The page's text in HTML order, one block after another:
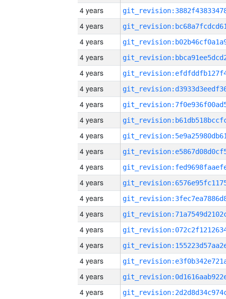
4 years
4 years
4 years
4 years
4 years
4 years
4 years
4 years
4 years
4 years
4 years
4 years
4 years
4 years
4 years
4 years
4 years
4 years
4 years